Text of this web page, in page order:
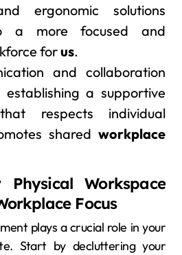
ergonomic solutions
a more focused and
forus.
and collaboration
a supportive
respects individual
shared workplace
Physical Workspace
Focus
plays a crucial role in your
Start by decluttering your